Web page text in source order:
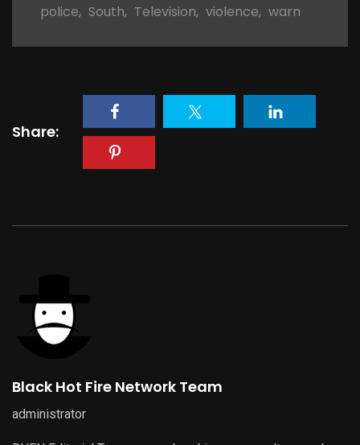
police, South, Television, violence, warn
Share:
Black Hot Fire Network Team
administrator